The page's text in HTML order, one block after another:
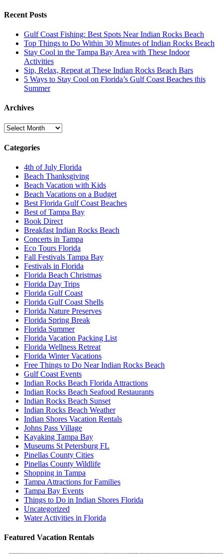
Recent Posts
Gulf Coast Fishing: Best Spots Near Indian Rocks Beach
Top Things to Do Within 30 Minutes of Indian Rocks Beach
Stay Cool in the Tampa Bay Area with These Indoor
Activities
Sip, Relax, Repeat at These Indian Rocks Beach Bars
5 Ways to Stay Cool on Florida’s Gulf Coast Beaches this
Summer
Archives
Archives
Categories
4th of July Florida
Beach Thanksgiving
Beach Vacation with Kids
Beach Vacations on a Budget
Best Florida Gulf Coast Beaches
Best of Tampa Bay
Book Direct
Breakfast Indian Rocks Beach
Concerts in Tampa
Eco Tours Florida
Fall Festivals Tampa Bay
Festivals in Florida
Florida Beach Christmas
Florida Day Trips
Florida Gulf Coast
Florida Gulf Coast Shells
Florida Nature Preserves
Florida Spring Break
Florida Summer
Florida Vacation Packing List
Florida Wellness Retreat
Florida Winter Vacations
Free Things to Do Near Indian Rocks Beach
Gulf Coast Events
Indian Rocks Beach Florida Attractions
Indian Rocks Beach Seafood Restaurants
Indian Rocks Beach Sunset
Indian Rocks Beach Weather
Indian Shores Vacation Rentals
Johns Pass Village
Kayaking Tampa Bay
Museums St Petersburg FL
Pinellas County Cities
Pinellas County Wildlife
Shopping in Tampa
Tampa Attractions for Families
Tampa Bay Events
Things to Do in Indian Shores Florida
Uncategorized
Water Activities in Florida
Featured Vacation Rentals